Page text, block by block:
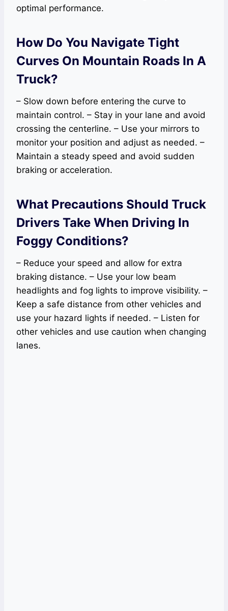
optimal performance.
How Do You Navigate Tight
Curves On Mountain Roads In A
Truck?
– Slow down before entering the curve to
maintain control. – Stay in your lane and avoid
crossing the centerline. – Use your mirrors to
monitor your position and adjust as needed. –
Maintain a steady speed and avoid sudden
braking or acceleration.
What Precautions Should Truck
Drivers Take When Driving In
Foggy Conditions?
– Reduce your speed and allow for extra
braking distance. – Use your low beam
headlights and fog lights to improve visibility. –
Keep a safe distance from other vehicles and
use your hazard lights if needed. – Listen for
other vehicles and use caution when changing
lanes.